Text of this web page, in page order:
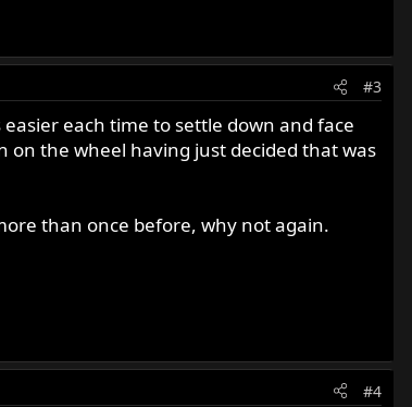
#3
each time to settle down and face
on the wheel having just decided that was
than once before, why not again.
#4